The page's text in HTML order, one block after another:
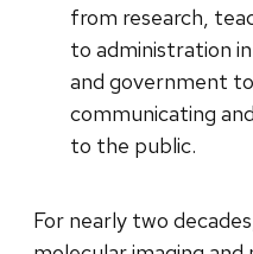
from research,
to administration
and government
communicating
to the public.
For nearly two